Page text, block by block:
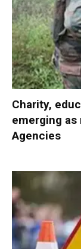
Charity,
emerging
Agencies